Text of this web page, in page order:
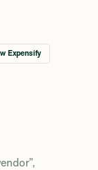
Expensify